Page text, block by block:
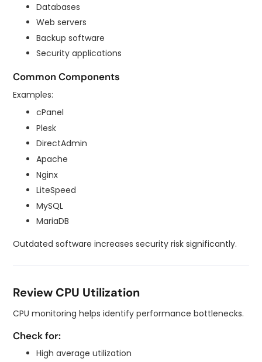
Databases
Web servers
Backup software
Security applications
Common Components
Examples:
cPanel
Plesk
DirectAdmin
Apache
Nginx
LiteSpeed
MySQL
MariaDB
Outdated software increases security risk significantly.
Review CPU Utilization
CPU monitoring helps identify performance bottlenecks.
Check for:
High average utilization